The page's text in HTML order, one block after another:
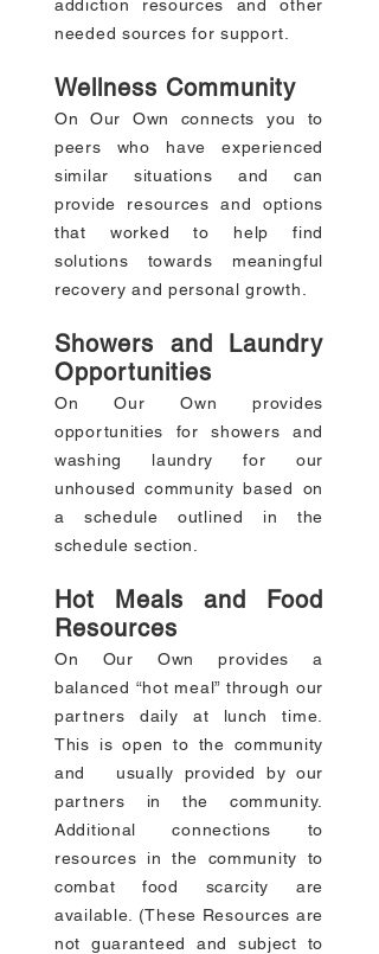
addiction resources and other
needed sources for support.
Wellness Community
On Our Own connects you to
peers who have experienced
similar situations and can
provide resources and options
that worked to help find
solutions towards meaningful
recovery and personal growth.
Showers and Laundry
Opportunities
On Our Own provides
opportunities for showers and
washing laundry for our
unhoused community based on
a schedule outlined in the
schedule section.
Hot Meals and Food
Resources
On Our Own provides a
balanced “hot meal” through our
partners daily at lunch time.
This is open to the community
and usually provided by our
partners in the community.
Additional connections to
resources in the community to
combat food scarcity are
available. (These Resources are
not guaranteed and subject to